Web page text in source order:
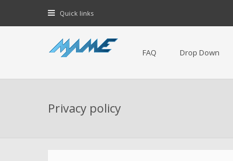
Quick links
FAQ Drop Down
Privacy policy